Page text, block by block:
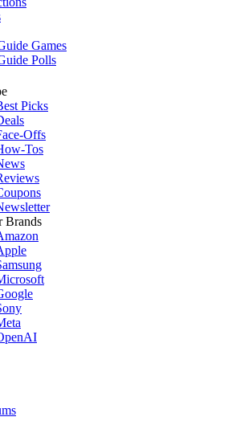
Games
Polls
Picks
Offs
Tos
Brands